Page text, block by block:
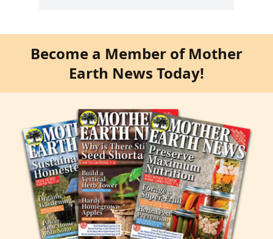
Become a Member of Mother
Earth News Today!